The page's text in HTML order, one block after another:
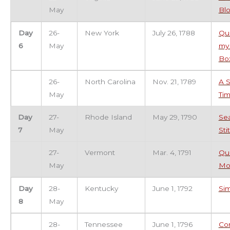
May
Day
6
26-
May
New York July 26, 1788
26-
May
North Carolina Nov. 21, 1789
A
Day
7
27-
May
Rhode Island May 29, 1790
27-
May
Vermont Mar. 4, 1791
Day
8
28-
May
Kentucky June 1, 1792
28-
Tennessee June 1, 1796